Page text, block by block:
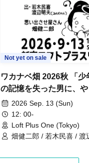
Not yet on sale
ワカナベ畑 2026秋 「少
の記憶を失った男に、
い出させよう」
2026 Sep. 13 (Sun)
12: 00-
Loft Plus One (Tokyo)
畑健二郎 / 若木民喜 / 渡